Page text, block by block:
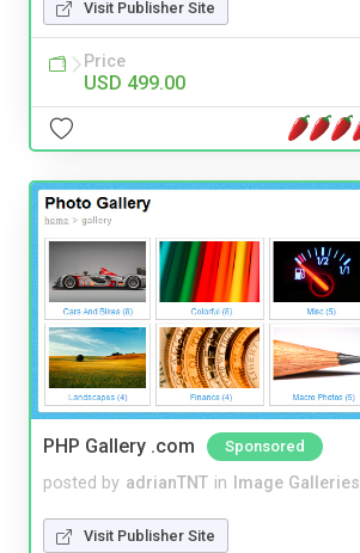
Visit Publisher Site
Price
USD 499.00
PHP Gallery .com Sponsored
posted by adrianTNT in Image Galleries
Visit Publisher Site